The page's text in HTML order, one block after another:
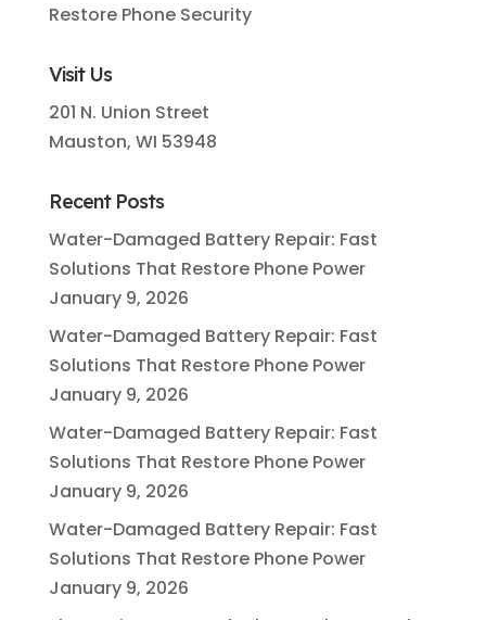
Restore Phone Security
Visit Us
201 N. Union Street
Mauston, WI 53948
Recent Posts
Water-Damaged Battery Repair: Fast
Solutions That Restore Phone Power
January 9, 2026
Water-Damaged Battery Repair: Fast
Solutions That Restore Phone Power
January 9, 2026
Water-Damaged Battery Repair: Fast
Solutions That Restore Phone Power
January 9, 2026
Water-Damaged Battery Repair: Fast
Solutions That Restore Phone Power
January 9, 2026